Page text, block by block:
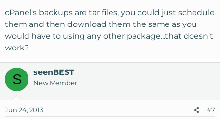
cPanel's backups are tar files, you could just schedule
them and then download them the same as you
would have to using any other package...that doesn't
work?
S seenBEST
New Member
Jun 24, 2013 #7